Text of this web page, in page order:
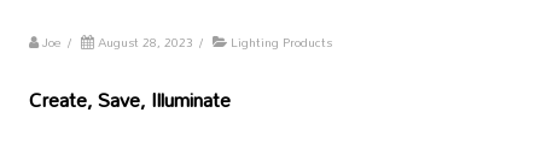
Joe / August 28, 2023 / Lighting Products
Create, Save, Illuminate